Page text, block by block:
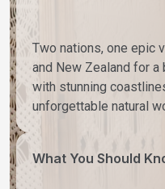
Two nations, one epic
and New Zealand for
with stunning
unforgettable natural
What You Should